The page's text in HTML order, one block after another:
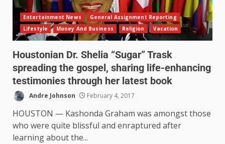
Entertainment News
General Assignment Reporting
Lifestyle
Money And Business Religion Vacation
Houstonian Dr. Shelia “Sugar” Trask
spreading the gospel, sharing life-enhancing
testimonies through her latest book
Andre Johnson February 4, 2017
HOUSTON — Kashonda Graham was amongst those
who were quite blissful and enraptured after
learning about the...